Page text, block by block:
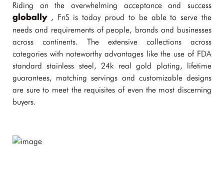
Riding on the overwhelming acceptance and success
globally , FnS is today proud to be able to serve the
needs and requirements of people, brands and businesses
across continents. The extensive collections across
categories with noteworthy advantages like the use of FDA
standard stainless steel, 24k real gold plating, lifetime
guarantees, matching servings and customizable designs
are sure to meet the requisites of even the most discerning
buyers.